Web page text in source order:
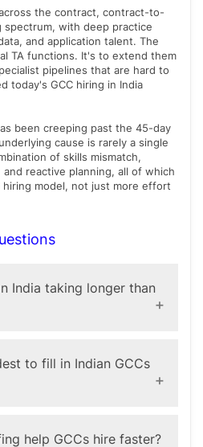
the contract, contract-to-
spectrum, with deep practice
and application talent. The
TA functions. It's to extend them
pipelines that are hard to
today's GCC hiring in India
been creeping past the 45-day
cause is rarely a single
of skills mismatch,
reactive planning, all of which
model, not just more effort
India taking longer than
AI, cybersecurity, and
that used to sit with the
competing for
and reactive (rather than
to fill in Indian GCCs
architects are consistently the
help GCCs hire faster?